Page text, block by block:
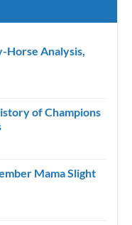
Horse Analysis,
of Champions
Mama Slight